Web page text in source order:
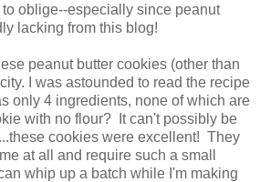
oblige--especially since peanut
lacking from this blog!
peanut butter cookies (other than
I was astounded to read the recipe
only 4 ingredients, none of which are
with no flour? It can't possibly be
cookies were excellent! They
at all and require such a small
whip up a batch while I'm making